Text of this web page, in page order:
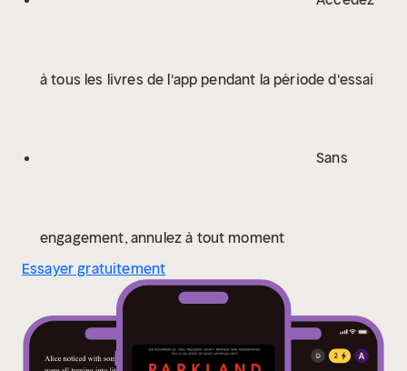
à tous les livres de l'app pendant la période d'essai
Sans
engagement, annulez à tout moment
Essayer gratuitement